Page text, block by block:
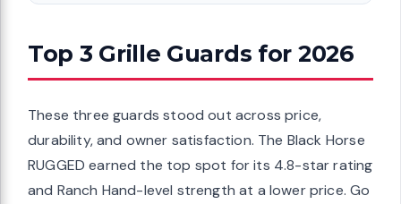
Top 3 Grille Guards for 2026
These three guards stood out across price,
durability, and owner satisfaction. The Black Horse
RUGGED earned the top spot for its 4.8-star rating
and Ranch Hand-level strength at a lower price. Go